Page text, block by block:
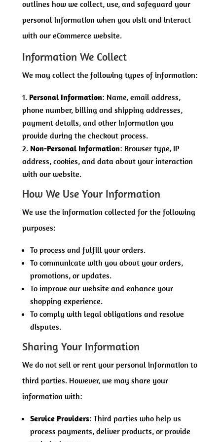
outlines how we collect, use, and safeguard your
personal information when you visit and interact
with our eCommerce website.
Information We Collect
We may collect the following types of information:
Personal Information: Name, email address,
phone number, billing and shipping addresses,
payment details, and other information you
provide during the checkout process.
Non-Personal Information: Browser type, IP
address, cookies, and data about your interaction
with our website.
How We Use Your Information
We use the information collected for the following
purposes:
To process and fulfill your orders.
To communicate with you about your orders,
promotions, or updates.
To improve our website and enhance your
shopping experience.
To comply with legal obligations and resolve
disputes.
Sharing Your Information
We do not sell or rent your personal information to
third parties. However, we may share your
information with:
Service Providers: Third parties who help us
process payments, deliver products, or provide